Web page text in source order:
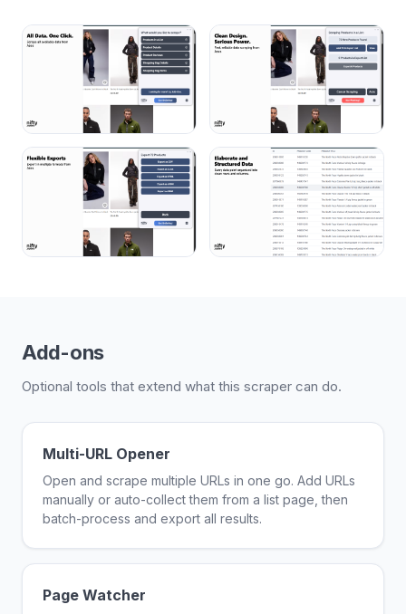
Add-ons
Optional tools that extend what this scraper can do.
Multi-URL Opener
Open and scrape multiple URLs in one go. Add URLs
manually or auto-collect them from a list page, then
batch-process and export all results.
Page Watcher